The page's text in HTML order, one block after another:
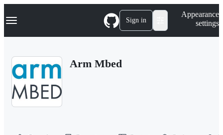
k
p
Navigation Menu Sign in
Appearance
settings
Arm Mbed